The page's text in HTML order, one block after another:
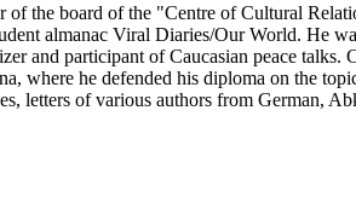
the board of the "Centre of Cultural
almanac Viral Diaries/Our World. He
and participant of Caucasian peace
where he defended his diploma on the
letters of various authors from German,